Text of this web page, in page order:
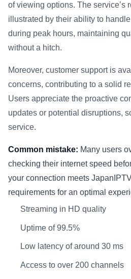
of viewing options. The service’s
illustrated by their ability to
during peak hours, maintaining
without a hitch.
Moreover, customer support is
concerns, contributing to a solid
Users appreciate the proactive
updates or potential disruptions,
service.
Common mistake: Many users
checking their internet speed
your connection meets
requirements for an optimal
Streaming in HD quality
Uptime of 99.5%
Low latency of around 30 ms
Access to over 200 channels